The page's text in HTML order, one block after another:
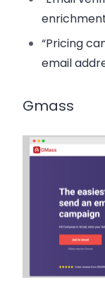
“Pricing
email
Gmass